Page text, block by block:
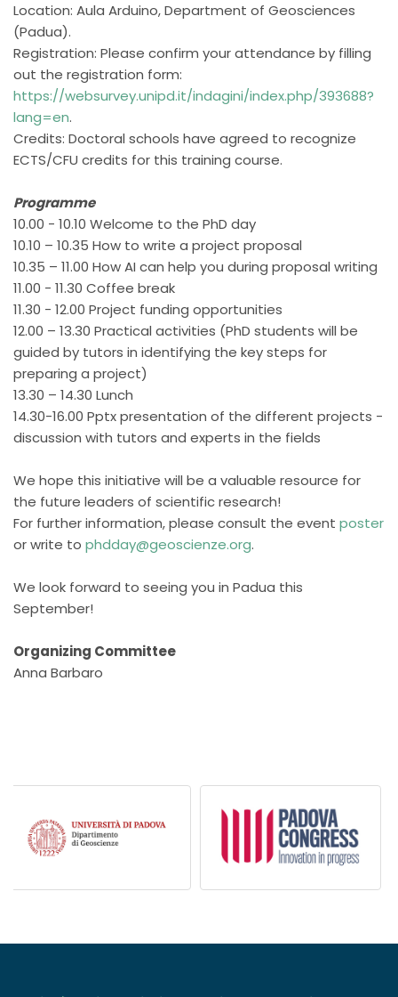
Location: Aula Arduino, Department of Geosciences
(Padua).
Registration: Please confirm your attendance by filling
out the registration form:
https://websurvey.unipd.it/indagini/index.php/393688?
lang=en.
Credits: Doctoral schools have agreed to recognize
ECTS/CFU credits for this training course.
Programme
10.00 - 10.10 Welcome to the PhD day
10.10 – 10.35 How to write a project proposal
10.35 – 11.00 How AI can help you during proposal writing
11.00 - 11.30 Coffee break
11.30 - 12.00 Project funding opportunities
12.00 – 13.30 Practical activities (PhD students will be
guided by tutors in identifying the key steps for
preparing a project)
13.30 – 14.30 Lunch
14.30-16.00 Pptx presentation of the different projects -
discussion with tutors and experts in the fields
We hope this initiative will be a valuable resource for
the future leaders of scientific research!
For further information, please consult the event poster
or write to phdday@geoscienze.org.
We look forward to seeing you in Padua this
September!
Organizing Committee
Anna Barbaro